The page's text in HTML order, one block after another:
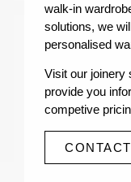
walk-in
solutions, we
personalised
Visit our joinery
provide you
competive